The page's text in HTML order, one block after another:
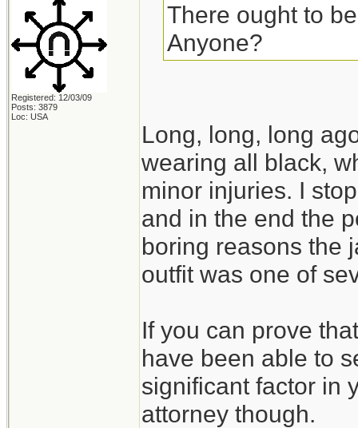
Registered: 12/03/09
Posts: 3879
Loc: USA
There ought to
Anyone?
Long, long, long
wearing all black,
minor injuries. I
and in the end the
boring reasons the
outfit was one of
If you can prove
have been able to
significant factor in
attorney though.